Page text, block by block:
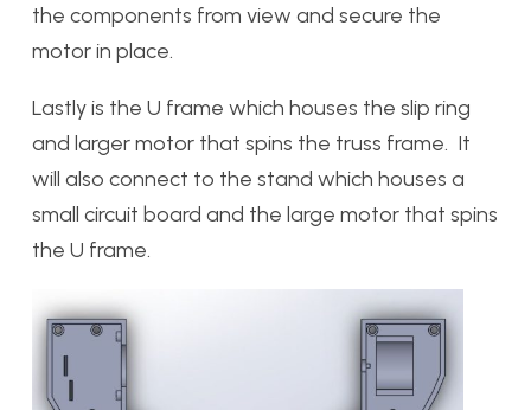
the components from view and secure the
motor in place.
Lastly is the U frame which houses the slip ring
and larger motor that spins the truss frame. It
will also connect to the stand which houses a
small circuit board and the large motor that spins
the U frame.